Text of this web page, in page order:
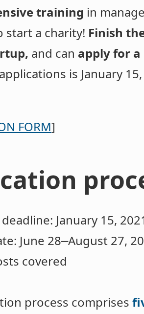
training in
start a charity! Finish
and can apply for
is January
FORM]
January 15,
June 28⎼August 27,
covered
process comprises